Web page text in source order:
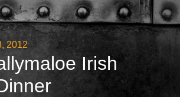
2012
Irish